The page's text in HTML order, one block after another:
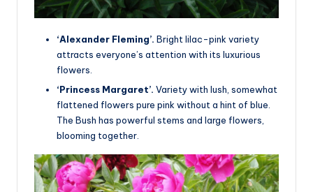
‘Alexander Fleming’. Bright lilac-pink variety
attracts everyone’s attention with its luxurious
flowers.
‘Princess Margaret’. Variety with lush, somewhat
flattened flowers pure pink without a hint of blue.
The Bush has powerful stems and large flowers,
blooming together.